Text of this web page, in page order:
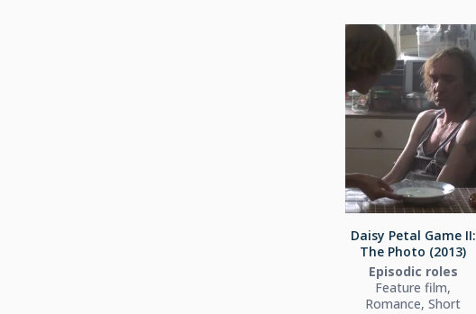
Daisy Petal Game II:
The Photo (2013)
Episodic roles
Feature film,
Romance, Short